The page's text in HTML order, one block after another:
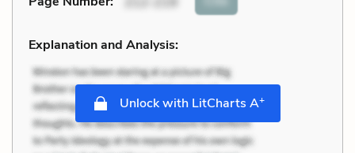
Explanation and Analysis:
Unlock with LitCharts A+